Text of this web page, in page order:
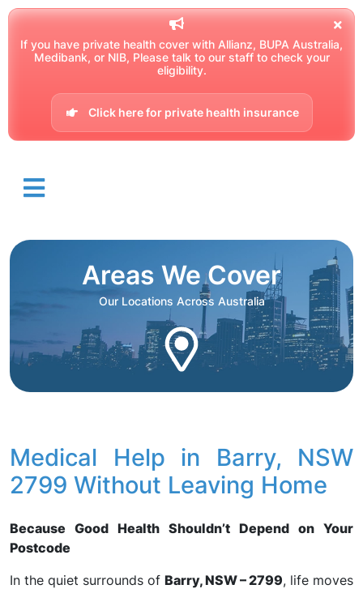
If you have private health cover with Allianz, BUPA Australia,
Medibank, or NIB, Please talk to our staff to check your
eligibility.
Click here for private health insurance
Areas We Cover
Our Locations Across Australia
Medical Help in Barry, NSW
2799 Without Leaving Home
Because Good Health Shouldn’t Depend on Your
Postcode
In the quiet surrounds of Barry, NSW – 2799, life moves